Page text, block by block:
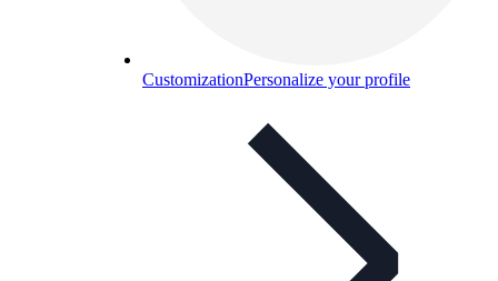
CustomizationPersonalize your profile